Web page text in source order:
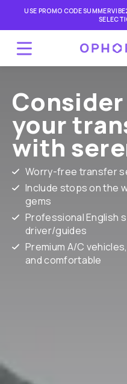
USE PROMO CODE
Consider
your
with
Worry-free transfer
Include stops on the
gems
Professional English
driver/guides
Premium A/C
and comfortable